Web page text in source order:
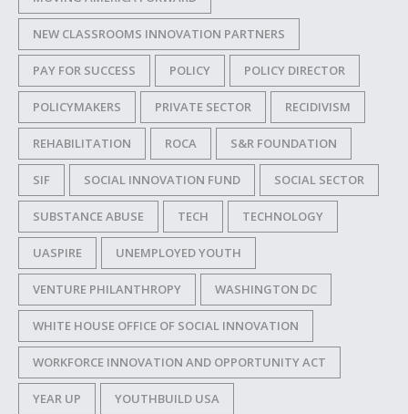
NEW CLASSROOMS INNOVATION PARTNERS
PAY FOR SUCCESS POLICY POLICY DIRECTOR
POLICYMAKERS PRIVATE SECTOR RECIDIVISM
REHABILITATION ROCA S&R FOUNDATION
SIF SOCIAL INNOVATION FUND SOCIAL SECTOR
SUBSTANCE ABUSE TECH TECHNOLOGY
UASPIRE UNEMPLOYED YOUTH
VENTURE PHILANTHROPY WASHINGTON DC
WHITE HOUSE OFFICE OF SOCIAL INNOVATION
WORKFORCE INNOVATION AND OPPORTUNITY ACT
YEAR UP YOUTHBUILD USA